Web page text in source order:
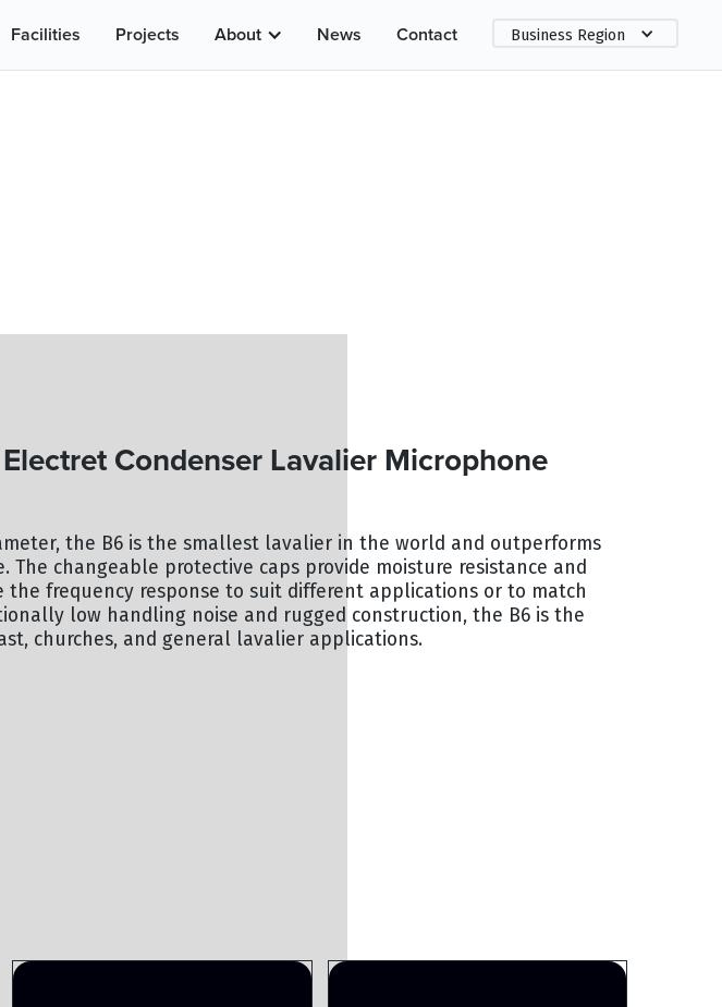
Facilities Projects About News Contact Business Region
Condenser Lavalier Microphone
the B6 is the smallest lavalier in the world and outperforms
The changeable protective caps provide moisture resistance and
frequency response to suit different applications or to match
low handling noise and rugged construction, the B6 is the
churches, and general lavalier applications.